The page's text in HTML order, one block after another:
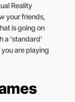
Reality
your friends,
is going on
a ‘standard’
are playing